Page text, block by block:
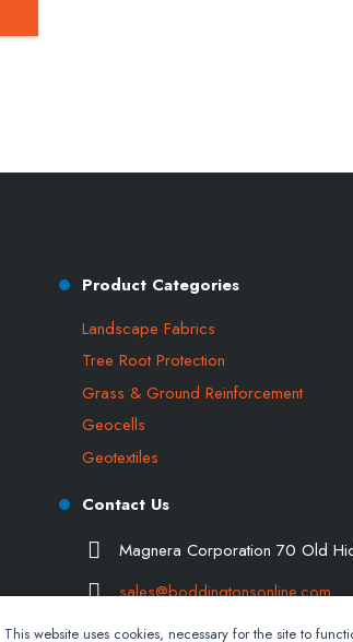
Product Categories
Landscape Fabrics
Tree Root Protection
Grass & Ground Reinforcement
Geocells
Geotextiles
Contact Us
Magnera Corporation 70 Old
sales@boddingtonsonline.com
This website uses cookies, necessary for the site to